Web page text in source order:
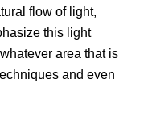
flow of light,
this light
area that is
and even